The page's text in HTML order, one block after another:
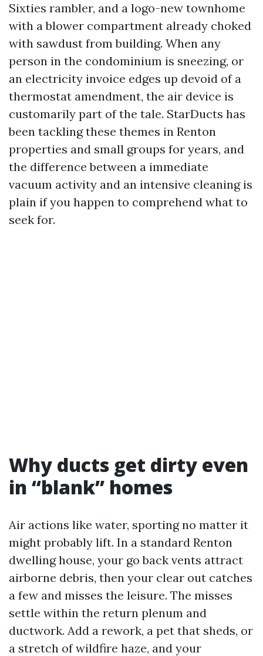
Sixties rambler, and a logo-new townhome
with a blower compartment already choked
with sawdust from building. When any
person in the condominium is sneezing, or
an electricity invoice edges up devoid of a
thermostat amendment, the air device is
customarily part of the tale. StarDucts has
been tackling these themes in Renton
properties and small groups for years, and
the difference between a immediate
vacuum activity and an intensive cleaning is
plain if you happen to comprehend what to
seek for.
Why ducts get dirty even
in “blank” homes
Air actions like water, sporting no matter it
might probably lift. In a standard Renton
dwelling house, your go back vents attract
airborne debris, then your clear out catches
a few and misses the leisure. The misses
settle within the return plenum and
ductwork. Add a rework, a pet that sheds, or
a stretch of wildfire haze, and your